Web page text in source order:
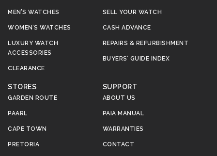
MEN’S WATCHES
WOMEN’S WATCHES
LUXURY WATCH
ACCESSORIES
CLEARANCE
SELL YOUR WATCH
CASH ADVANCE
REPAIRS & REFURBISHMENT
BUYERS’ GUIDE INDEX
STORES
GARDEN ROUTE
PAARL
CAPE TOWN
PRETORIA
SUPPORT
ABOUT US
PAIA MANUAL
WARRANTIES
CONTACT